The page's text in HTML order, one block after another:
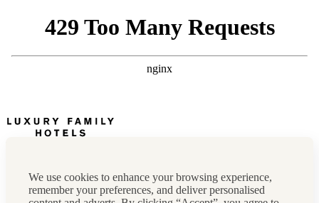
We use cookies to enhance your browsing experience,
remember your preferences, and deliver personalised
Cookie policy
Privacy policy